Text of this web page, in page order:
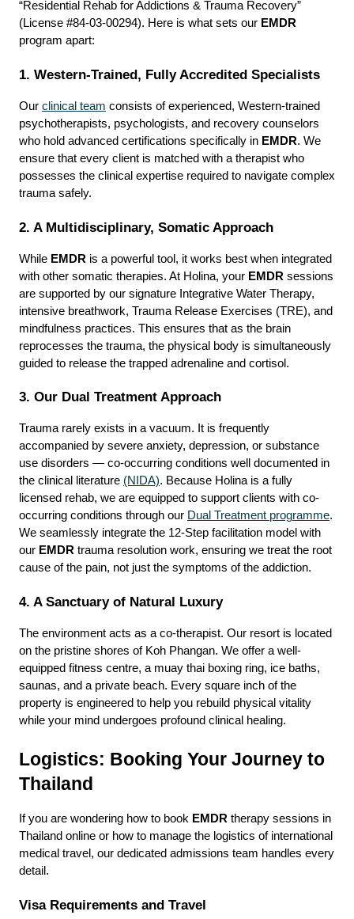
“Residential Rehab for Addictions & Trauma Recovery”
(License #84-03-00294). Here is what sets our EMDR
program apart:
1. Western-Trained, Fully Accredited Specialists
Our clinical team consists of experienced, Western-trained
psychotherapists, psychologists, and recovery counselors
who hold advanced certifications specifically in EMDR. We
ensure that every client is matched with a therapist who
possesses the clinical expertise required to navigate complex
trauma safely.
2. A Multidisciplinary, Somatic Approach
While EMDR is a powerful tool, it works best when integrated
with other somatic therapies. At Holina, your EMDR sessions
are supported by our signature Integrative Water Therapy,
intensive breathwork, Trauma Release Exercises (TRE), and
mindfulness practices. This ensures that as the brain
reprocesses the trauma, the physical body is simultaneously
guided to release the trapped adrenaline and cortisol.
3. Our Dual Treatment Approach
Trauma rarely exists in a vacuum. It is frequently
accompanied by severe anxiety, depression, or substance
use disorders — co-occurring conditions well documented in
the clinical literature (NIDA). Because Holina is a fully
licensed rehab, we are equipped to support clients with co-
occurring conditions through our Dual Treatment programme.
We seamlessly integrate the 12-Step facilitation model with
our EMDR trauma resolution work, ensuring we treat the root
cause of the pain, not just the symptoms of the addiction.
4. A Sanctuary of Natural Luxury
The environment acts as a co-therapist. Our resort is located
on the pristine shores of Koh Phangan. We offer a well-
equipped fitness centre, a muay thai boxing ring, ice baths,
saunas, and a private beach. Every square inch of the
property is engineered to help you rebuild physical vitality
while your mind undergoes profound clinical healing.
Logistics: Booking Your Journey to
Thailand
If you are wondering how to book EMDR therapy sessions in
Thailand online or how to manage the logistics of international
medical travel, our dedicated admissions team handles every
detail.
Visa Requirements and Travel